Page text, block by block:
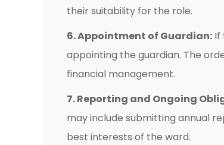
their suitability for the role.
6. Appointment of Guardian: If
appointing the guardian. The
financial management.
7. Reporting and Ongoing
may include submitting annual
best interests of the ward.